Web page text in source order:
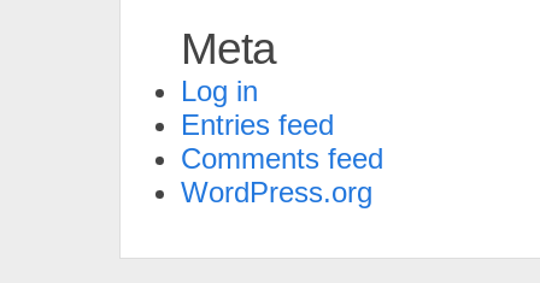
Meta
Log in
Entries feed
Comments feed
WordPress.org